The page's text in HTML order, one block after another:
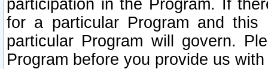
participation in the Program. If
for a particular Program and
particular Program will govern.
Program before you provide us